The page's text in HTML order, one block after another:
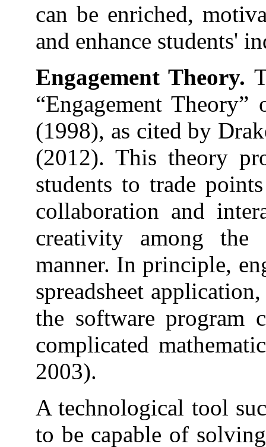
can be enriched,
and enhance students'
Engagement Theory.
“Engagement Theory”
(1998), as cited by
(2012). This theory
students to trade
collaboration and
creativity among the
manner. In principle,
spreadsheet
the software program
complicated
2003).
A technological tool
to be capable of